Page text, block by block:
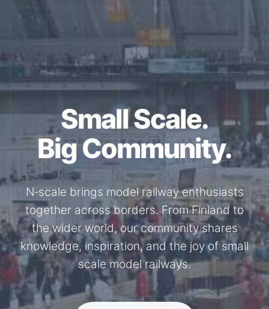
Small Scale.
Big Community.
N‑scale brings model railway enthusiasts
together across borders. From Finland to
the wider world, our community shares
knowledge, inspiration, and the joy of small
scale model railways.